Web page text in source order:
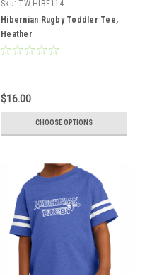
Sku: TW-HIBE114
Hibernian Rugby Toddler Tee,
Heather
$16.00
CHOOSE OPTIONS